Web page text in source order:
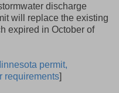
discharge
will replace the existing
expired in October of
permit,
requirements]